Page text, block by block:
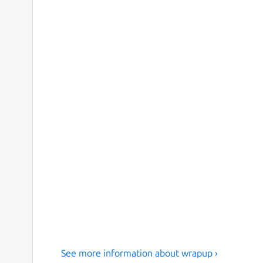
See more information about wrapup ›